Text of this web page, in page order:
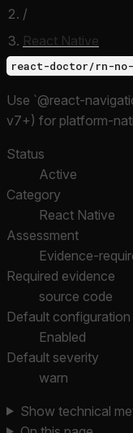
/
React Native
react-doctor/rn-
Use `@react-
v7+) for platform-
Status
Active
Category
React Native
Assessment
Evidence-
Required evidence
source code
Default configuration
Enabled
Default severity
warn
Show technical